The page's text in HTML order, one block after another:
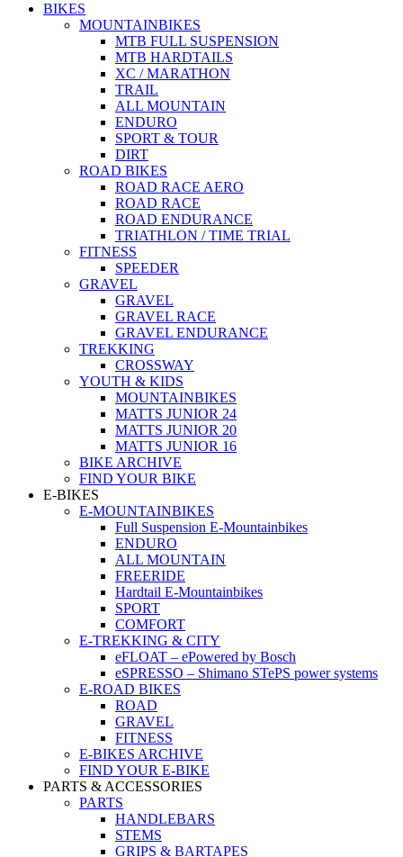
BIKES
MOUNTAINBIKES
MTB FULL SUSPENSION
MTB HARDTAILS
XC / MARATHON
TRAIL
ALL MOUNTAIN
ENDURO
SPORT & TOUR
DIRT
ROAD BIKES
ROAD RACE AERO
ROAD RACE
ROAD ENDURANCE
TRIATHLON / TIME TRIAL
FITNESS
SPEEDER
GRAVEL
GRAVEL
GRAVEL RACE
GRAVEL ENDURANCE
TREKKING
CROSSWAY
YOUTH & KIDS
MOUNTAINBIKES
MATTS JUNIOR 24
MATTS JUNIOR 20
MATTS JUNIOR 16
BIKE ARCHIVE
FIND YOUR BIKE
E-BIKES
E-MOUNTAINBIKES
Full Suspension E-Mountainbikes
ENDURO
ALL MOUNTAIN
FREERIDE
Hardtail E-Mountainbikes
SPORT
COMFORT
E-TREKKING & CITY
eFLOAT – ePowered by Bosch
eSPRESSO – Shimano STePS power systems
E-ROAD BIKES
ROAD
GRAVEL
FITNESS
E-BIKES ARCHIVE
FIND YOUR E-BIKE
PARTS & ACCESSORIES
PARTS
HANDLEBARS
STEMS
GRIPS & BARTAPES